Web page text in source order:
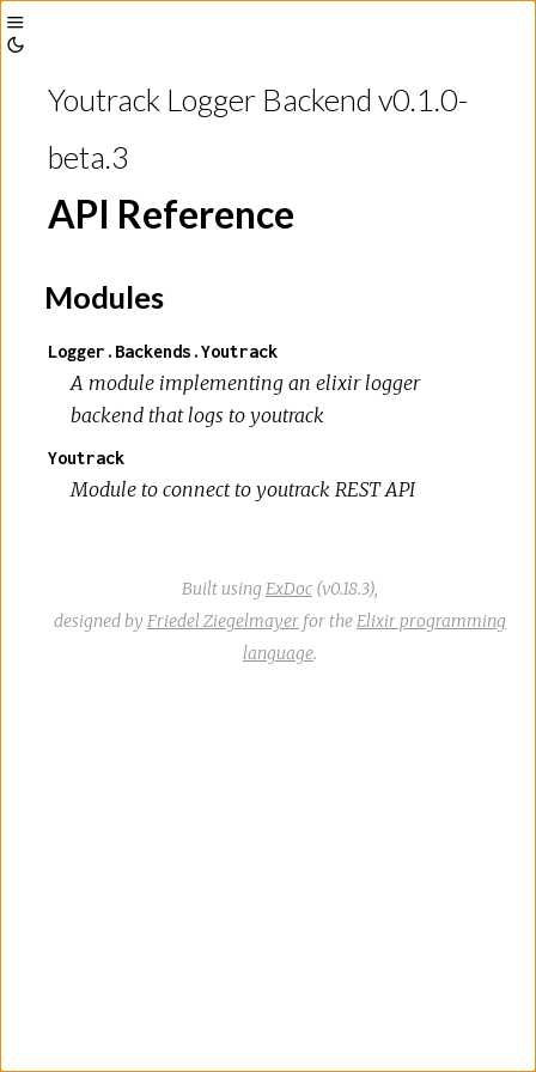
Toggle
Sidebar
ThemeYoutrack Logger Backend v0.1.0-
beta.3
API Reference
Modules
Logger.Backends.Youtrack
A module implementing an elixir logger
backend that logs to youtrack
Youtrack
Module to connect to youtrack REST API
Built using ExDoc (v0.18.3),
designed by Friedel Ziegelmayer for the Elixir programming
language.